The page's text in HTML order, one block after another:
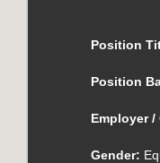
Position
Position
Employer /
Gender: